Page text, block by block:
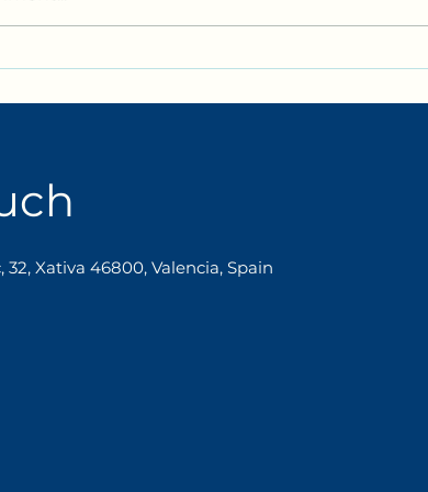
Xativa 46800, Valencia, Spain